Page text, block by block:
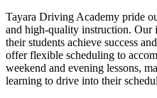
Tayara Driving Academy pride
and high-quality instruction. Our
their students achieve success
offer flexible scheduling to
weekend and evening lessons,
learning to drive into their